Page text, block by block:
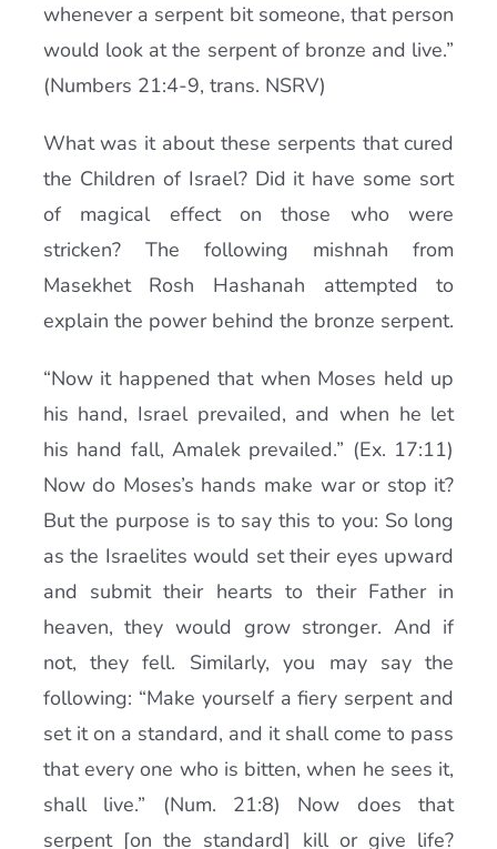
whenever a serpent bit someone, that person
would look at the serpent of bronze and live.”
(Numbers 21:4-9, trans. NSRV)
What was it about these serpents that cured
the Children of Israel? Did it have some sort
of magical effect on those who were
stricken? The following mishnah from
Masekhet Rosh Hashanah attempted to
explain the power behind the bronze serpent.
“Now it happened that when Moses held up
his hand, Israel prevailed, and when he let
his hand fall, Amalek prevailed.” (Ex. 17:11)
Now do Moses’s hands make war or stop it?
But the purpose is to say this to you: So long
as the Israelites would set their eyes upward
and submit their hearts to their Father in
heaven, they would grow stronger. And if
not, they fell. Similarly, you may say the
following: “Make yourself a fiery serpent and
set it on a standard, and it shall come to pass
that every one who is bitten, when he sees it,
shall live.” (Num. 21:8) Now does that
serpent [on the standard] kill or give life?